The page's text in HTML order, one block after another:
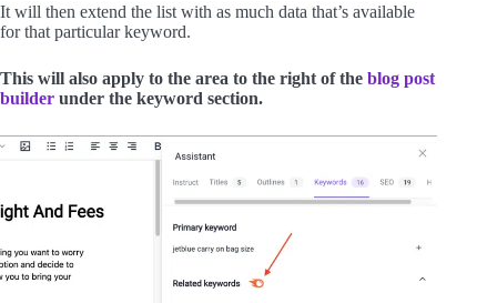
It will then extend the list with as much data that’s available
for that particular keyword.
This will also apply to the area to the right of the blog post
builder under the keyword section.